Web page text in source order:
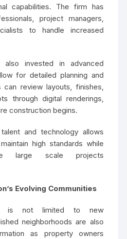
capabilities. The firm has
project managers,
to handle increased
also invested in advanced
for detailed planning and
can review layouts, finishes,
through digital renderings,
construction begins.
and technology allows
high standards while
large scale projects
Evolving Communities
is not limited to new
neighborhoods are also
as property owners